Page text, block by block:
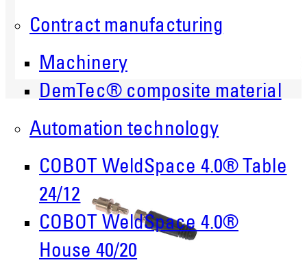
Contract manufacturing
Machinery
DemTec® composite material
Automation technology
COBOT WeldSpace 4.0® Table
24/12
COBOT WeldSpace 4.0®
House 40/20